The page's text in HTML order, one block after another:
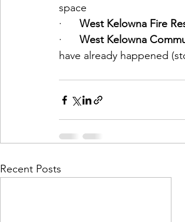
space
· West Kelowna Fire
· West Kelowna
have already happened
Recent Posts